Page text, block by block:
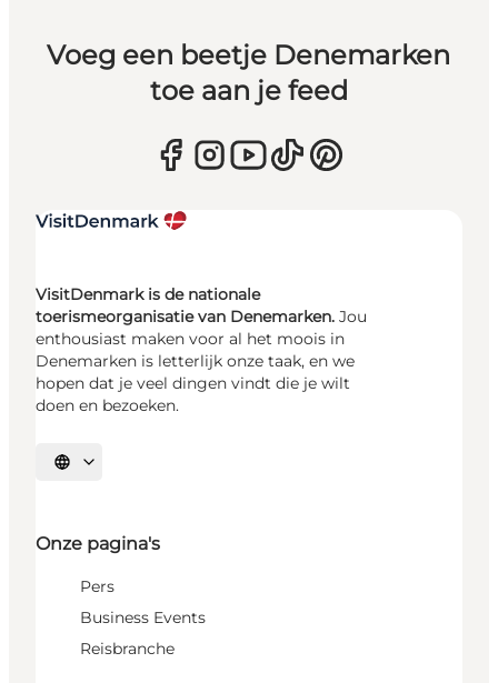
Voeg een beetje Denemarken
toe aan je feed
VisitDenmark is de nationale
toerismeorganisatie van Denemarken. Jou
enthousiast maken voor al het moois in
Denemarken is letterlijk onze taak, en we
hopen dat je veel dingen vindt die je wilt
doen en bezoeken.
Selecteer taal
Onze pagina's
Pers
Business Events
Reisbranche